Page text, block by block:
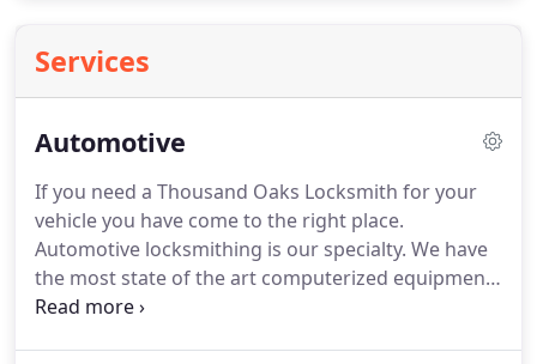
Services
Automotive
If you need a Thousand Oaks Locksmith for your
vehicle you have come to the right place.
Automotive locksmithing is our specialty. We have
the most state of the art computerized equipment
in the business to cut, duplicate and program new